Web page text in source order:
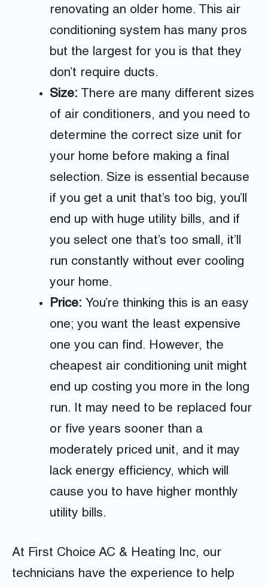
renovating an older home. This air
conditioning system has many pros
but the largest for you is that they
don’t require ducts.
Size: There are many different sizes
of air conditioners, and you need to
determine the correct size unit for
your home before making a final
selection. Size is essential because
if you get a unit that’s too big, you’ll
end up with huge utility bills, and if
you select one that’s too small, it’ll
run constantly without ever cooling
your home.
Price: You’re thinking this is an easy
one; you want the least expensive
one you can find. However, the
cheapest air conditioning unit might
end up costing you more in the long
run. It may need to be replaced four
or five years sooner than a
moderately priced unit, and it may
lack energy efficiency, which will
cause you to have higher monthly
utility bills.
At First Choice AC & Heating Inc, our
technicians have the experience to help